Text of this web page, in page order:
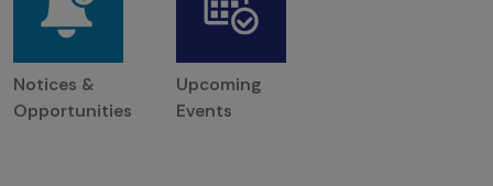
Notices &
Opportunities
Upcoming
Events